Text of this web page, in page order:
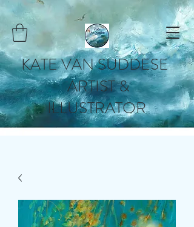
KATE VAN SUDDESE
ARTIST &
ILLUSTRATOR